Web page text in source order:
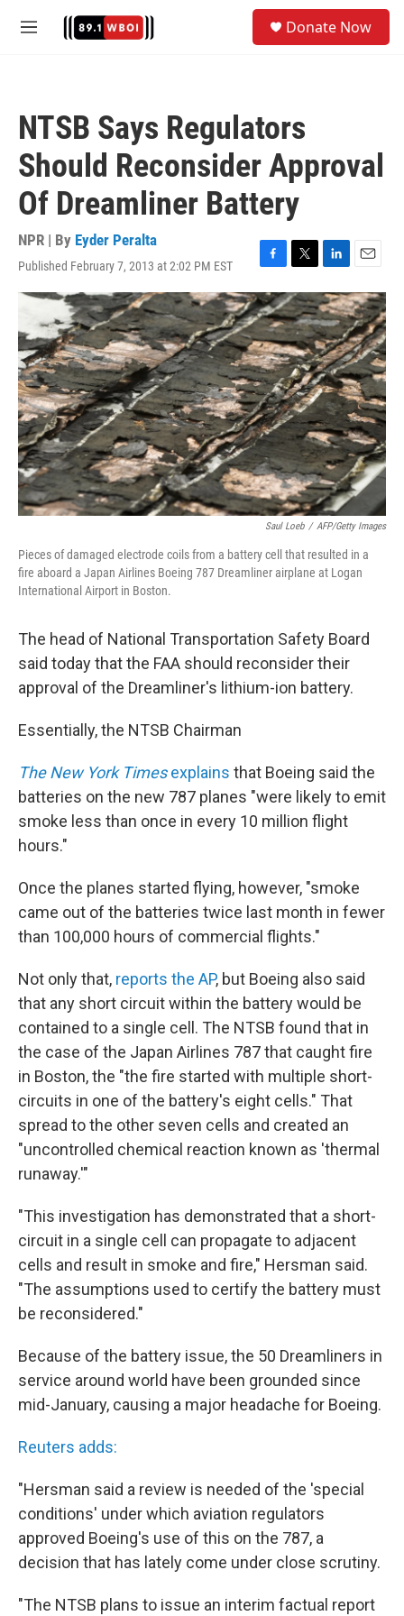
M
Donate Now
NTSB Says Regulators
Should Reconsider Approval
Of Dreamliner Battery
NPR | By Eyder Peralta
Published February 7, 2013 at 2:02 PM EST
F
a
c
e
b
o
o
k
T
w
i
t
t
e
r
L
i
n
k
e
d
I
n
E
m
a
i
l
Saul Loeb / AFP/Getty Images
Pieces of damaged electrode coils from a battery cell that resulted in a
fire aboard a Japan Airlines Boeing 787 Dreamliner airplane at Logan
International Airport in Boston.
The head of National Transportation Safety Board
said today that the FAA should reconsider their
approval of the Dreamliner's lithium-ion battery.
Essentially, the NTSB Chairman
The New York Timesexplains that Boeing said the
batteries on the new 787 planes "were likely to emit
smoke less than once in every 10 million flight
hours."
Once the planes started flying, however, "smoke
came out of the batteries twice last month in fewer
than 100,000 hours of commercial flights."
Not only that, reports the AP, but Boeing also said
that any short circuit within the battery would be
contained to a single cell. The NTSB found that in
the case of the Japan Airlines 787 that caught fire
in Boston, the "the fire started with multiple short-
circuits in one of the battery's eight cells." That
spread to the other seven cells and created an
"uncontrolled chemical reaction known as 'thermal
runaway.'"
"This investigation has demonstrated that a short-
circuit in a single cell can propagate to adjacent
cells and result in smoke and fire," Hersman said.
"The assumptions used to certify the battery must
be reconsidered."
Because of the battery issue, the 50 Dreamliners in
service around world have been grounded since
mid-January, causing a major headache for Boeing.
Reuters adds:
"Hersman said a review is needed of the 'special
conditions' under which aviation regulators
approved Boeing's use of this on the 787, a
decision that has lately come under close scrutiny.
"The NTSB plans to issue an interim factual report